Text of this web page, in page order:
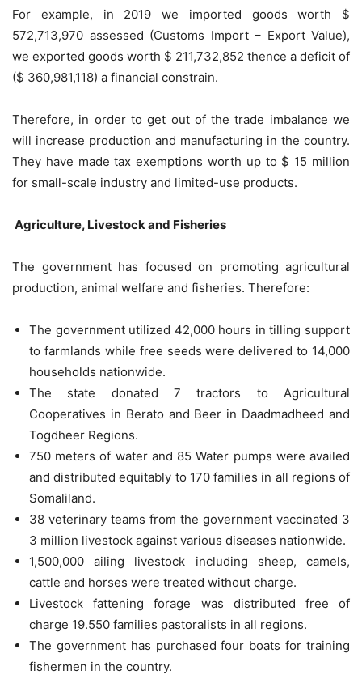
For example, in 2019 we imported goods worth $
572,713,970 assessed (Customs Import – Export Value),
we exported goods worth $ 211,732,852 thence a deficit of
($ 360,981,118) a financial constrain.
Therefore, in order to get out of the trade imbalance we
will increase production and manufacturing in the country.
They have made tax exemptions worth up to $ 15 million
for small-scale industry and limited-use products.
Agriculture, Livestock and Fisheries
The government has focused on promoting agricultural
production, animal welfare and fisheries. Therefore:
The government utilized 42,000 hours in tilling support
to farmlands while free seeds were delivered to 14,000
households nationwide.
The state donated 7 tractors to Agricultural
Cooperatives in Berato and Beer in Daadmadheed and
Togdheer Regions.
750 meters of water and 85 Water pumps were availed
and distributed equitably to 170 families in all regions of
Somaliland.
38 veterinary teams from the government vaccinated 3
3 million livestock against various diseases nationwide.
1,500,000 ailing livestock including sheep, camels,
cattle and horses were treated without charge.
Livestock fattening forage was distributed free of
charge 19.550 families pastoralists in all regions.
The government has purchased four boats for training
fishermen in the country.